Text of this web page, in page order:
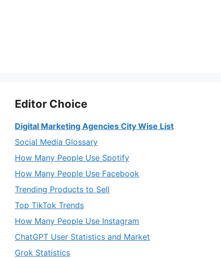
Editor Choice
Digital Marketing Agencies City Wise List
Social Media Glossary
How Many People Use Spotify
How Many People Use Facebook
Trending Products to Sell
Top TikTok Trends
How Many People Use Instagram
ChatGPT User Statistics and Market
Grok Statistics